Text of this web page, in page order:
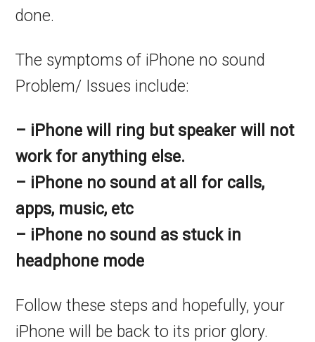
done.
The symptoms of iPhone no sound
Problem/ Issues include:
– iPhone will ring but speaker will not
work for anything else.
– iPhone no sound at all for calls,
apps, music, etc
– iPhone no sound as stuck in
headphone mode
Follow these steps and hopefully, your
iPhone will be back to its prior glory.